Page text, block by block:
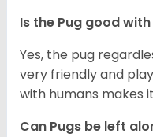
Is the Pug good
Yes, the pug
very friendly and
with humans makes
Can Pugs be left